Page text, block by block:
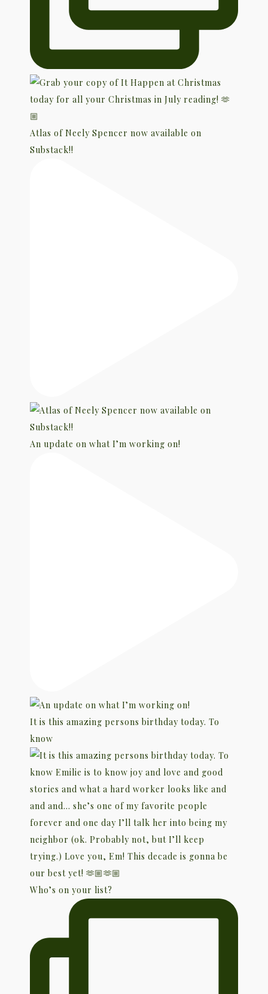
Atlas of Neely Spencer now available on
Substack!!
An update on what I’m working on!
It is this amazing persons birthday today. To
know
Who’s on your list?